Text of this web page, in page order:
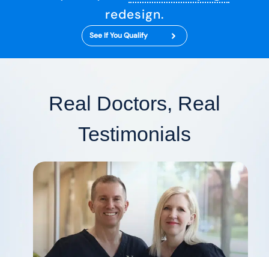
redesign.
See If You Qualify
Real Doctors, Real
Testimonials